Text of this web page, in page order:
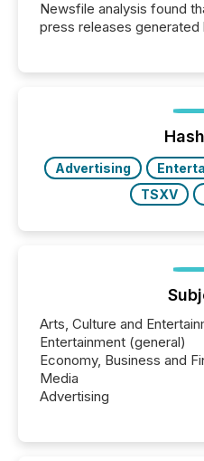
Newsfile analysis found
press releases
72-hour period. Results
actively processing
releases at scale. AI...
Advertising
TSXV
Arts, Culture and
Entertainment (general)
Economy, Business and
Media
Advertising